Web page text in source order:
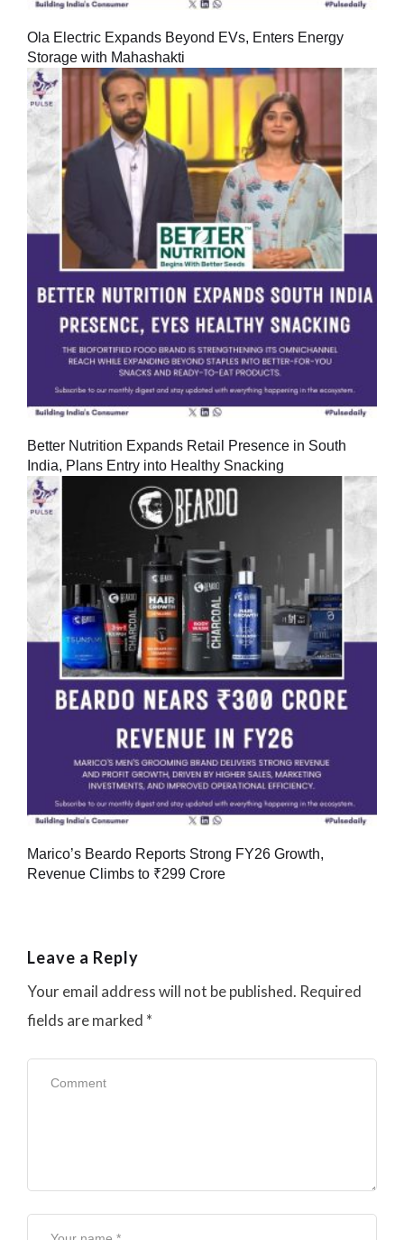
Ola Electric Expands Beyond EVs, Enters Energy
Storage with Mahashakti
Better Nutrition Expands Retail Presence in South
India, Plans Entry into Healthy Snacking
Marico’s Beardo Reports Strong FY26 Growth,
Revenue Climbs to ₹299 Crore
Leave a Reply
Your email address will not be published. Required
fields are marked *